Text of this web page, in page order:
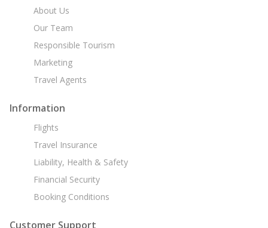
About Us
Our Team
Responsible Tourism
Marketing
Travel Agents
Information
Flights
Travel Insurance
Liability, Health & Safety
Financial Security
Booking Conditions
Customer Support